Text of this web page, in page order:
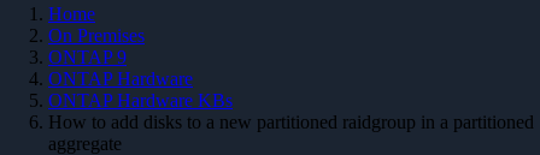
Home
On Premises
ONTAP 9
ONTAP Hardware
ONTAP Hardware KBs
How to add disks to a new partitioned raidgroup in a partitioned
aggregate